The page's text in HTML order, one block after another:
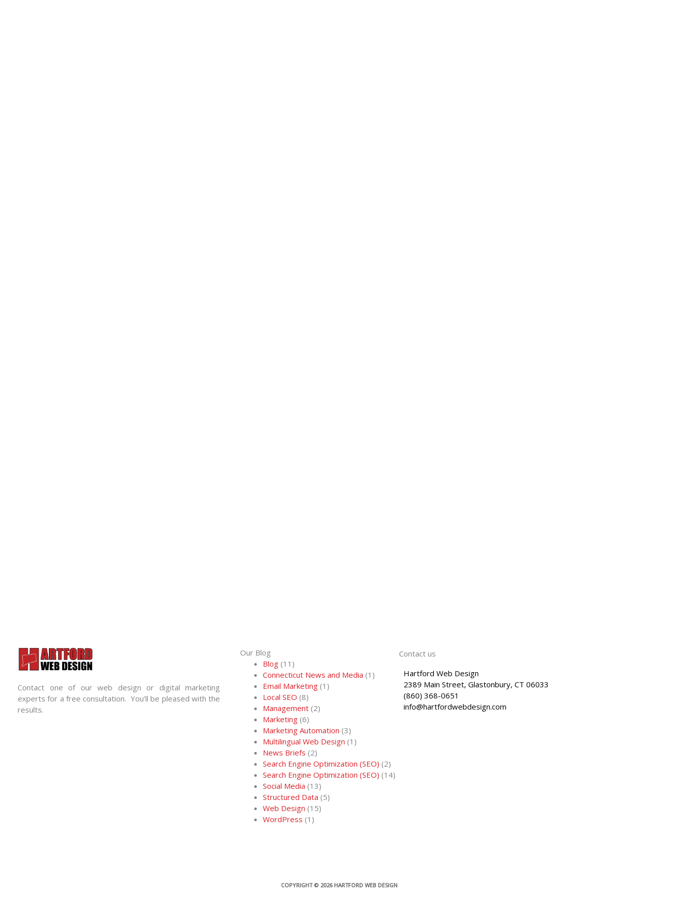
Contact one of our web design or digital marketing
experts for a free consultation. You’ll be pleased with the
results.
Our Blog
Blog (11)
Connecticut News and Media (1)
Email Marketing (1)
Local SEO (8)
Management (2)
Marketing (6)
Marketing Automation (3)
Multilingual Web Design (1)
News Briefs (2)
Search Engine Optimization (SEO) (2)
Search Engine Optimization (SEO) (14)
Social Media (13)
Structured Data (5)
Web Design (15)
WordPress (1)
Contact us
Hartford Web Design
2389 Main Street, Glastonbury, CT 06033
(860) 368-0651
info@hartfordwebdesign.com
COPYRIGHT © 2026 HARTFORD WEB DESIGN